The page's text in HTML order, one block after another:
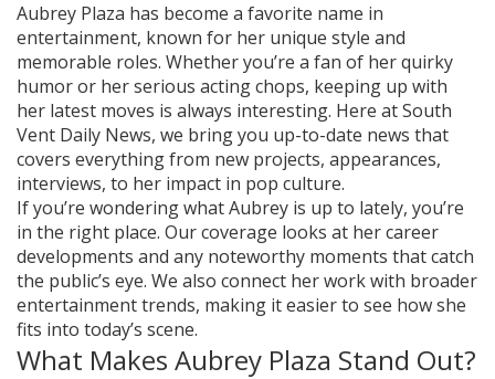
Aubrey Plaza has become a favorite name in
entertainment, known for her unique style and
memorable roles. Whether you’re a fan of her quirky
humor or her serious acting chops, keeping up with
her latest moves is always interesting. Here at South
Vent Daily News, we bring you up-to-date news that
covers everything from new projects, appearances,
interviews, to her impact in pop culture.
If you’re wondering what Aubrey is up to lately, you’re
in the right place. Our coverage looks at her career
developments and any noteworthy moments that catch
the public’s eye. We also connect her work with broader
entertainment trends, making it easier to see how she
fits into today’s scene.
What Makes Aubrey Plaza Stand Out?